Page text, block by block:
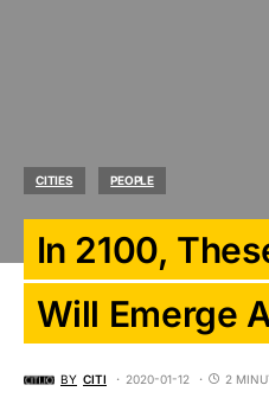
CITIES PEOPLE
In 2100,
Will Emerge
BY CITI 2020-01-12 2